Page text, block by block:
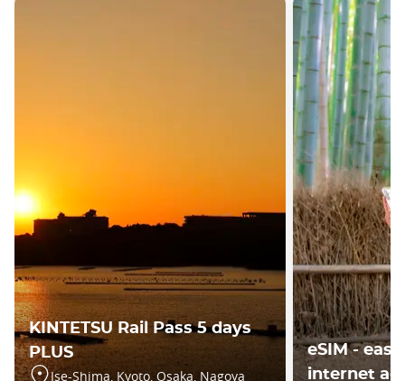
KINTETSU Rail Pass 5 days
PLUS
Ise-Shima, Kyoto, Osaka, Nagoya
eSIM -
internet